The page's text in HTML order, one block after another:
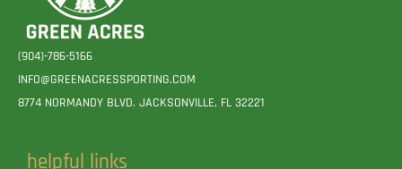
(904)-786-5166
INFO@GREENACRESSPORTING.COM
8774 NORMANDY BLVD. JACKSONVILLE, FL 32221
helpful links